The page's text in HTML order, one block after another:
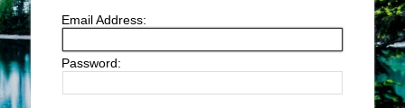
Email Address:
Password: